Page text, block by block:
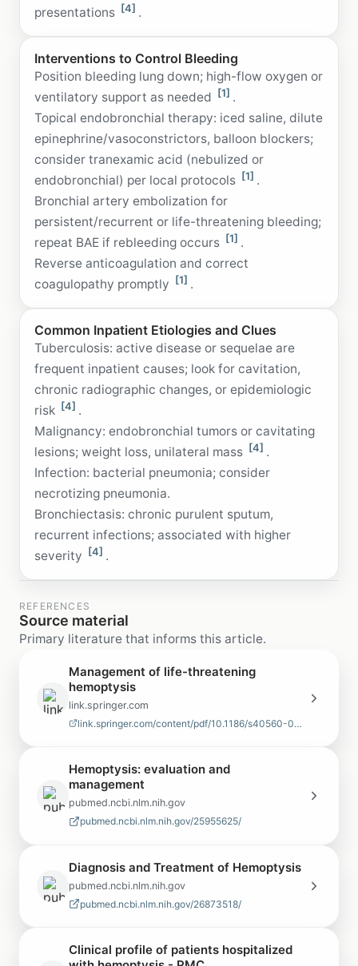
presentations [4] .
Interventions to Control Bleeding
Position bleeding lung down; high-flow oxygen or
ventilatory support as needed [1] .
Topical endobronchial therapy: iced saline, dilute
epinephrine/vasoconstrictors, balloon blockers;
consider tranexamic acid (nebulized or
endobronchial) per local protocols [1] .
Bronchial artery embolization for
persistent/recurrent or life-threatening bleeding;
repeat BAE if rebleeding occurs [1] .
Reverse anticoagulation and correct
coagulopathy promptly [1] .
Common Inpatient Etiologies and Clues
Tuberculosis: active disease or sequelae are
frequent inpatient causes; look for cavitation,
chronic radiographic changes, or epidemiologic
risk [4] .
Malignancy: endobronchial tumors or cavitating
lesions; weight loss, unilateral mass [4] .
Infection: bacterial pneumonia; consider
necrotizing pneumonia.
Bronchiectasis: chronic purulent sputum,
recurrent infections; associated with higher
severity [4] .
REFERENCES
Source material
Primary literature that informs this article.
Management of life-threatening
hemoptysis
link.springer.com
link.springer.com/content/pdf/10.1186/s40560-020-00441-8.pdf
Hemoptysis: evaluation and
management
pubmed.ncbi.nlm.nih.gov
pubmed.ncbi.nlm.nih.gov/25955625/
Diagnosis and Treatment of Hemoptysis
pubmed.ncbi.nlm.nih.gov
pubmed.ncbi.nlm.nih.gov/26873518/
Clinical profile of patients hospitalized